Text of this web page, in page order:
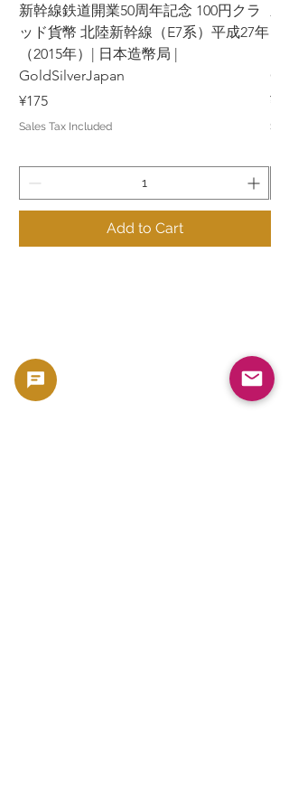
新幹線鉄道開業50周年記念 100円クラ
ッド貨幣 北陸新幹線（E7系）平成27年
（2015年）| 日本造幣局 |
GoldSilverJapan
Price
¥175
Sales Tax Included
Add to Cart